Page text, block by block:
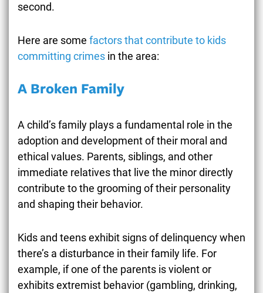
second.
Here are some factors that contribute to kids
committing crimes in the area:
A Broken Family
A child’s family plays a fundamental role in the
adoption and development of their moral and
ethical values. Parents, siblings, and other
immediate relatives that live the minor directly
contribute to the grooming of their personality
and shaping their behavior.
Kids and teens exhibit signs of delinquency when
there’s a disturbance in their family life. For
example, if one of the parents is violent or
exhibits extremist behavior (gambling, drinking,